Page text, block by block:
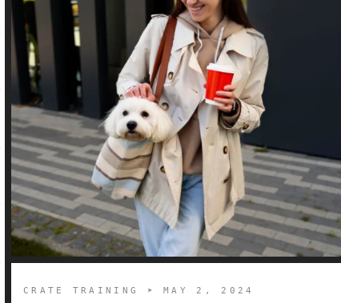
CRATE TRAINING ➤ MAY 2, 2024